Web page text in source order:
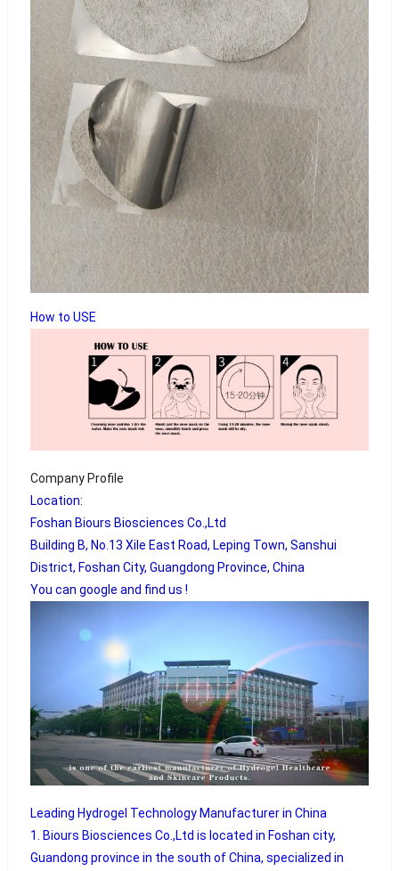
How to USE
Company Profile
Location:
Foshan Biours Biosciences Co.,Ltd
Building B, No.13 Xile East Road, Leping Town, Sanshui
District, Foshan City, Guangdong Province, China
You can google and find us !
Leading Hydrogel Technology Manufacturer in China
1. Biours Biosciences Co.,Ltd is located in Foshan city,
Guandong province in the south of China, specialized in